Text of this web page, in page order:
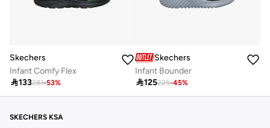
Skechers
Infant Comfy Flex
133281-53%
Skechers
Infant Bounder
125225-45%
SKECHERS KSA